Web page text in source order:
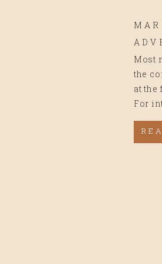
Most
the
at
For